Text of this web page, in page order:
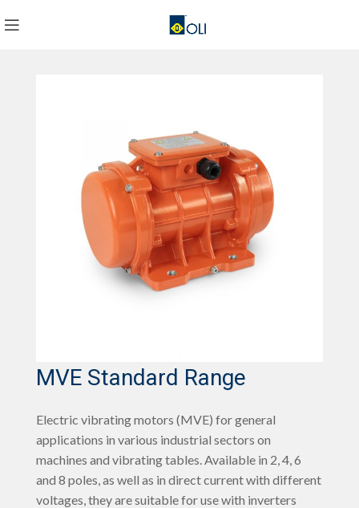
MVE Standard Range
Electric vibrating motors (MVE) for general
applications in various industrial sectors on
machines and vibrating tables. Available in 2, 4, 6
and 8 poles, as well as in direct current with different
voltages, they are suitable for use with inverters